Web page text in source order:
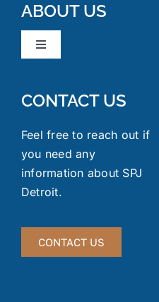
ABOUT US
Toggle
Code of Ethics
Meeting Minutes
Industry Links
FOIA
CONTACT US
Feel free to reach out if
you need any
information about SPJ
Detroit.
CONTACT US